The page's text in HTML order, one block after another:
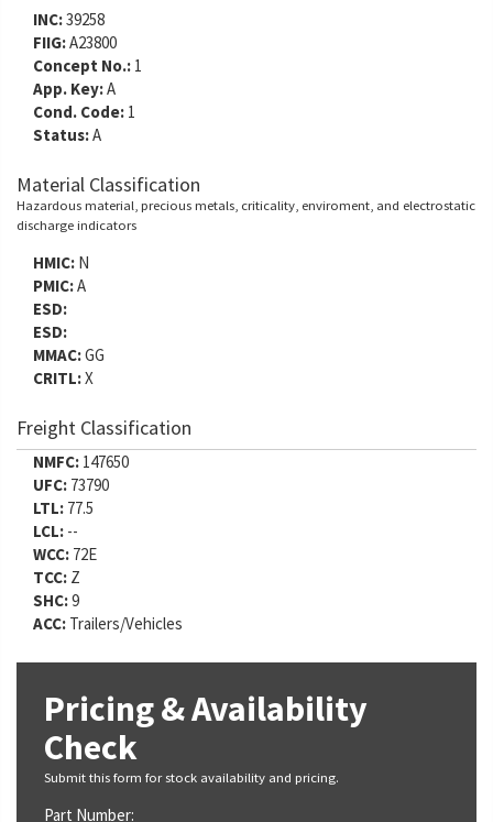
INC:39258
FIIG:A23800
Concept No.: 1
App. Key:A
Cond. Code: 1
Status:A
Material Classification
Hazardous material, precious metals, criticality, enviroment, and electrostatic
discharge indicators
HMIC: N
PMIC:A
ESD:
ESD:
MMAC:GG
CRITL:X
Freight Classification
NMFC: 147650
UFC: 73790
LTL: 77.5
LCL: --
WCC: 72E
TCC: Z
SHC:9
ACC: Trailers/Vehicles
Pricing & Availability
Check
Submit this form for stock availability and pricing.
Part Number: